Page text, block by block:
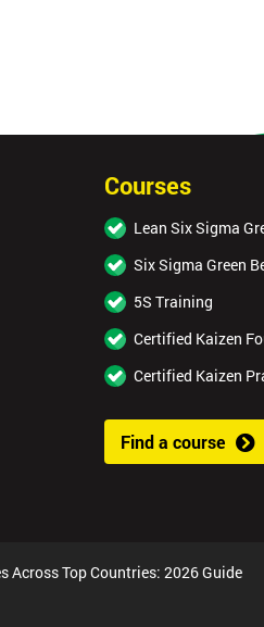
Courses
Lean Six Sigma
Six Sigma Green
5S Training
Certified Kaizen
Certified Kaizen
Find a course
Across Top Countries: 2026 Guide